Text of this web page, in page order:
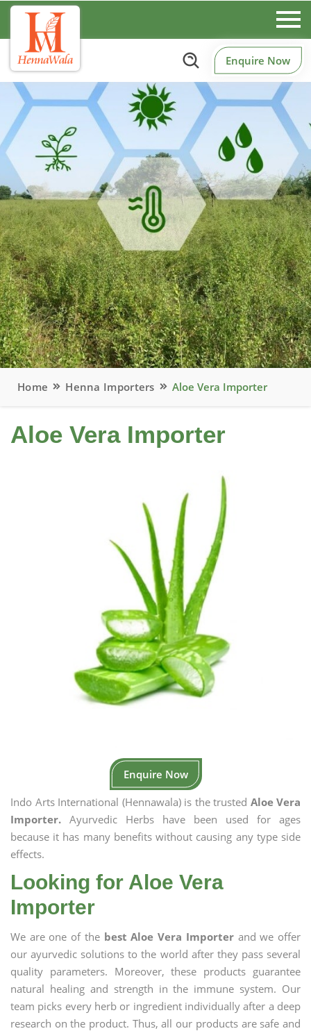
Enquire Now
Home Henna Importers Aloe Vera Importer
Aloe Vera Importer
Enquire Now
Indo Arts International (Hennawala) is the trusted Aloe Vera
Importer. Ayurvedic Herbs have been used for ages
because it has many benefits without causing any type side
effects.
Looking for Aloe Vera
Importer
We are one of the best Aloe Vera Importerand we offer
our ayurvedic solutions to the world after they pass several
quality parameters. Moreover, these products guarantee
natural healing and strength in the immune system. Our
team picks every herb or ingredient individually after a deep
research on the product. Thus, all our products are safe and